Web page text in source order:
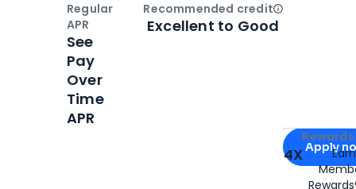
Apply for
Apply
4X
Regular
APR
See
Pay
Over
Time
APR
Recommended creditOpen
Excellent to Good